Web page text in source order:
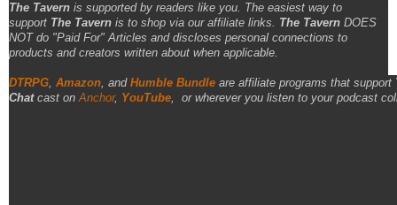
The Tavern is supported by readers like you. The easiest way to
support The Tavern is to shop via our affiliate links. The Tavern DOES
NOT do "Paid For" Articles and discloses personal connections to
products and creators written about when applicable.
DTRPG, Amazon, and Humble Bundle are affiliate programs that support
Chatcast onAnchor, YouTube, or wherever you listen to your podcast